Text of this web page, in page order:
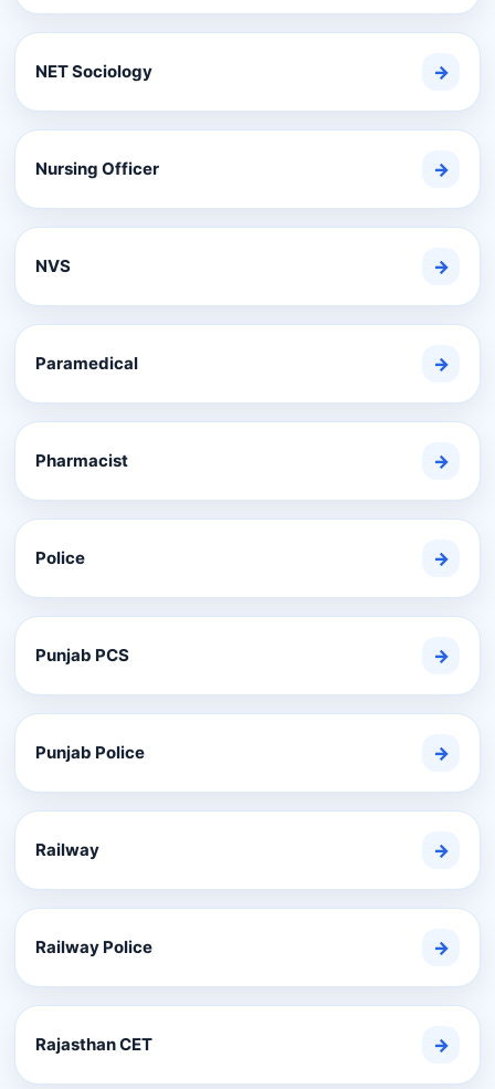
NET Sociology →
Nursing Officer →
NVS →
Paramedical →
Pharmacist →
Police →
Punjab PCS →
Punjab Police →
Railway →
Railway Police →
Rajasthan CET →